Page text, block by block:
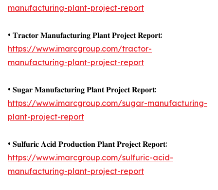
manufacturing-plant-project-report
• 𝐓𝐫𝐚𝐜𝐭𝐨𝐫 𝐌𝐚𝐧𝐮𝐟𝐚𝐜𝐭𝐮𝐫𝐢𝐧𝐠 𝐏𝐥𝐚𝐧𝐭 𝐏𝐫𝐨𝐣𝐞𝐜𝐭 𝐑𝐞𝐩𝐨𝐫𝐭:
https://www.imarcgroup.com/tractor-
manufacturing-plant-project-report
• 𝐒𝐮𝐠𝐚𝐫 𝐌𝐚𝐧𝐮𝐟𝐚𝐜𝐭𝐮𝐫𝐢𝐧𝐠 𝐏𝐥𝐚𝐧𝐭 𝐏𝐫𝐨𝐣𝐞𝐜𝐭 𝐑𝐞𝐩𝐨𝐫𝐭:
https://www.imarcgroup.com/sugar-manufacturing-
plant-project-report
• 𝐒𝐮𝐥𝐟𝐮𝐫𝐢𝐜 𝐀𝐜𝐢𝐝 𝐏𝐫𝐨𝐝𝐮𝐜𝐭𝐢𝐨𝐧 𝐏𝐥𝐚𝐧𝐭 𝐏𝐫𝐨𝐣𝐞𝐜𝐭 𝐑𝐞𝐩𝐨𝐫𝐭:
https://www.imarcgroup.com/sulfuric-acid-
manufacturing-plant-project-report